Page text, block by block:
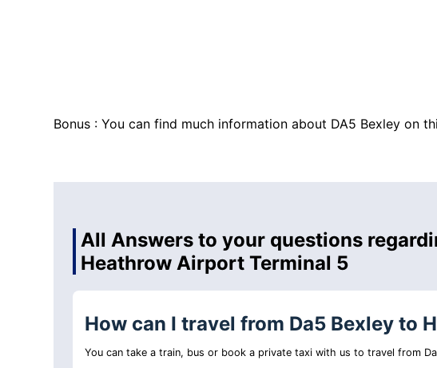
Bonus : You can find much information about DA5 Bexley on
All Answers to your questions
Heathrow Airport Terminal 5
How can I travel from Da5 Bexley to
You can take a train, bus or book a private taxi with us to travel from